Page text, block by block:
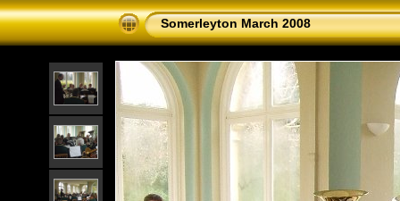
Somerleyton March 2008